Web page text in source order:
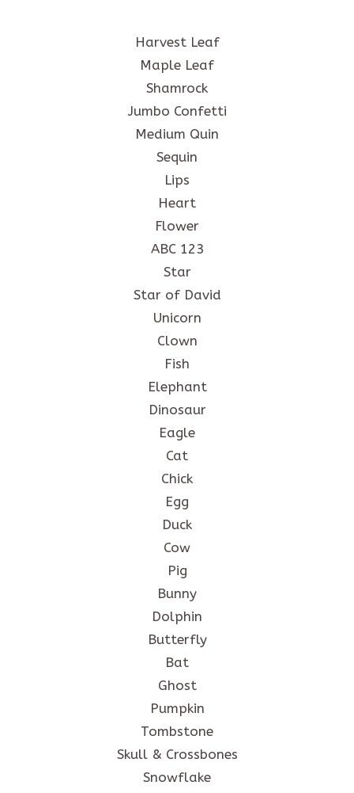
Harvest Leaf
Maple Leaf
Shamrock
Jumbo Confetti
Medium Quin
Sequin
Lips
Heart
Flower
ABC 123
Star
Star of David
Unicorn
Clown
Fish
Elephant
Dinosaur
Eagle
Cat
Chick
Egg
Duck
Cow
Pig
Bunny
Dolphin
Butterfly
Bat
Ghost
Pumpkin
Tombstone
Skull & Crossbones
Snowflake